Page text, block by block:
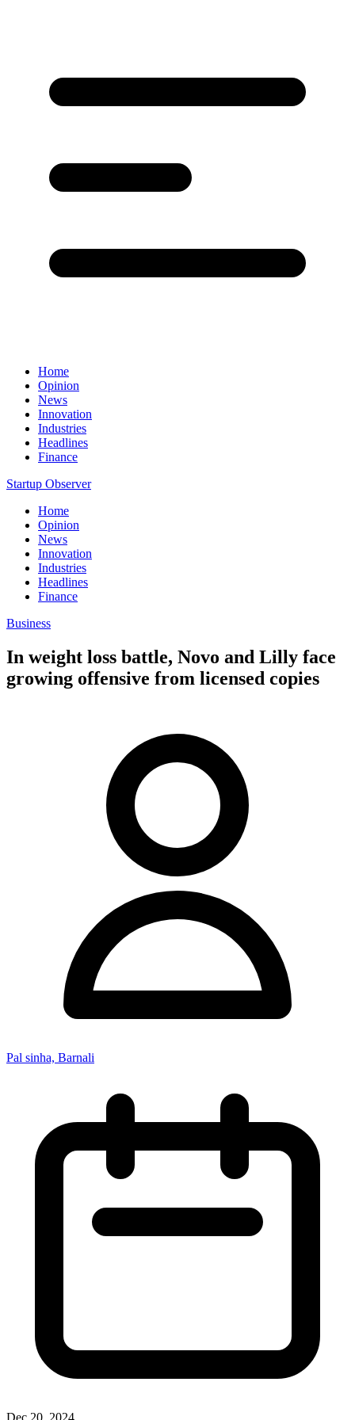
Home
Opinion
News
Innovation
Industries
Headlines
Finance
Startup Observer
Home
Opinion
News
Innovation
Industries
Headlines
Finance
Business
In weight loss battle, Novo and Lilly face
growing offensive from licensed copies
Pal sinha, Barnali
Dec 20, 2024